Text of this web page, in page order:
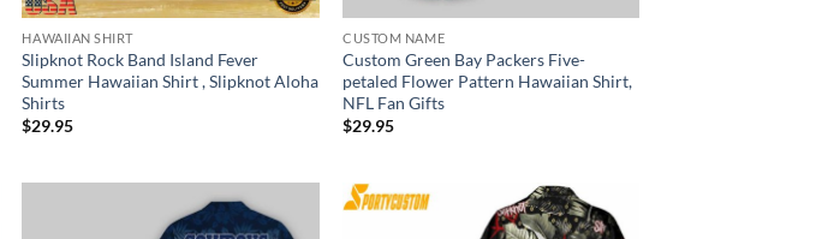
HAWAIIAN SHIRT
Slipknot Rock Band Island Fever
Summer Hawaiian Shirt , Slipknot Aloha
Shirts
$29.95
CUSTOM NAME
Custom Green Bay Packers Five-
petaled Flower Pattern Hawaiian Shirt,
NFL Fan Gifts
$29.95